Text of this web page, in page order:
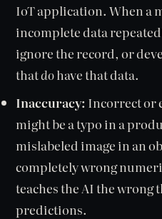
IoT application. When a
incomplete data
ignore the record, or
thatdohave that data.
Inaccuracy: Incorrect or
might be a typo in a
mislabeled image in an
completely wrong
teaches the AI the
predictions.